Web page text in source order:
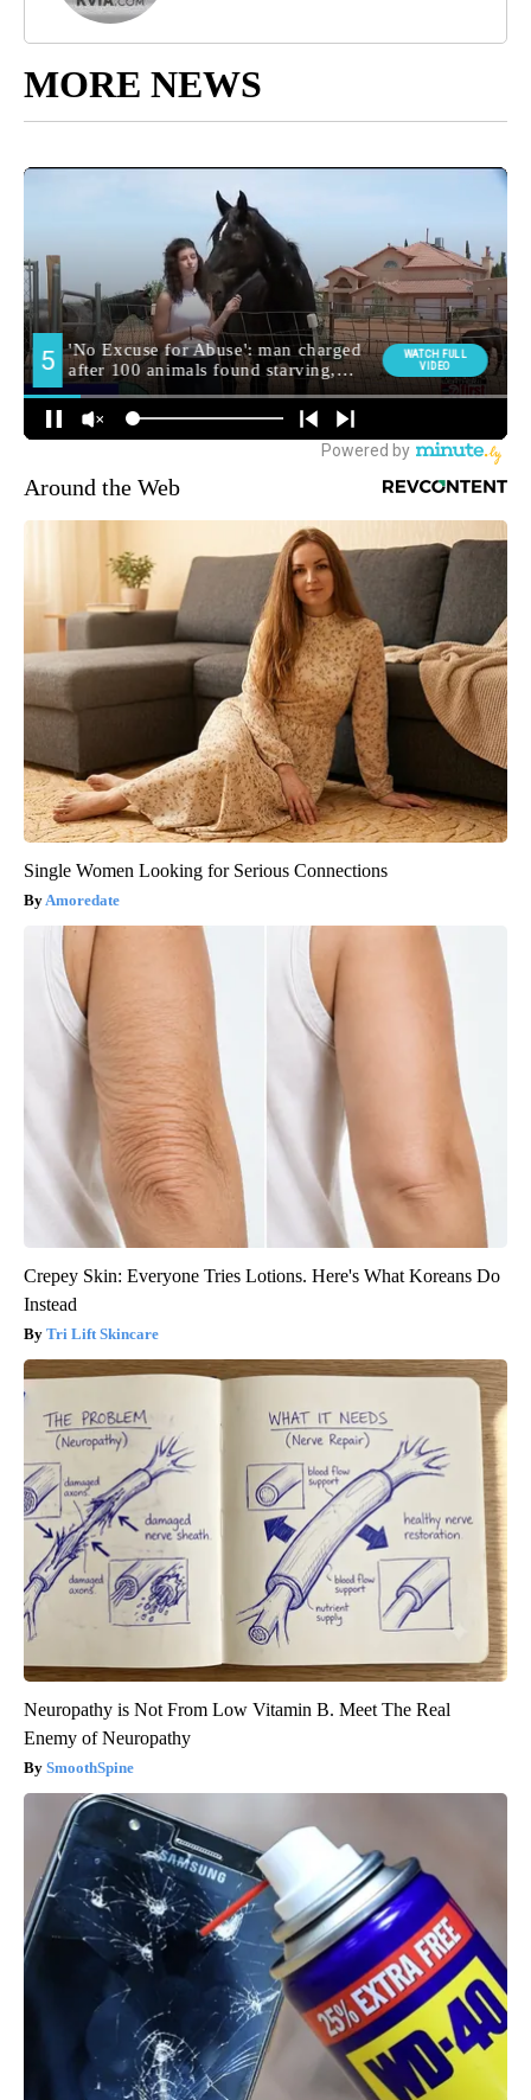
MORE NEWS
Around the Web
Single Women Looking for Serious Connections
Amoredate
Crepey Skin: Everyone Tries Lotions. Here's What Koreans Do
Instead
Tri Lift Skincare
Neuropathy is Not From Low Vitamin B. Meet The Real
Enemy of Neuropathy
SmoothSpine